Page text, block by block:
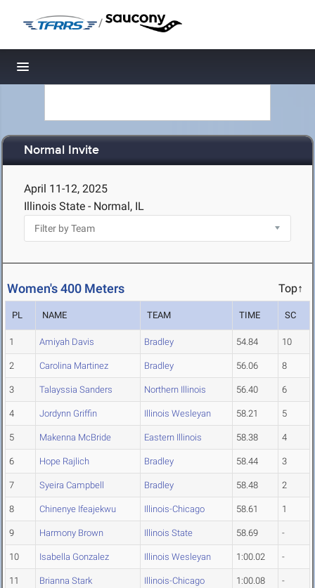
/
Toggle navigation
Normal Invite
April 11-12, 2025
Illinois State - Normal, IL
Women's 400 Meters Top↑
PL NAME TEAM TIME SC
1 Amiyah Davis Bradley 54.84 10
2 Carolina Martinez Bradley 56.06 8
3 Talayssia Sanders Northern Illinois 56.40 6
4 Jordynn Griffin Illinois Wesleyan 58.21 5
5 Makenna McBride Eastern Illinois 58.38 4
6 Hope Rajlich Bradley 58.44 3
7 Syeira Campbell Bradley 58.48 2
8 Chinenye Ifeajekwu Illinois-Chicago 58.61 1
9 Harmony Brown Illinois State 58.69 -
10 Isabella Gonzalez Illinois Wesleyan 1:00.02 -
11 Brianna Stark Illinois-Chicago 1:00.08 -